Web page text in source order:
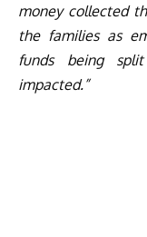
money collected
the families as
funds being
impacted.”